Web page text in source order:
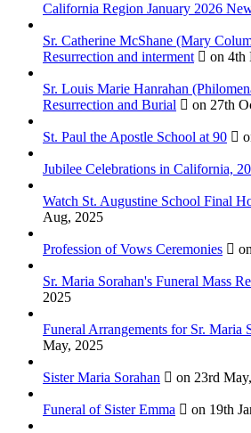
California Region January 2026
Sr. Catherine McShane (Mary
Resurrection and interment
on 4th
Sr. Louis Marie Hanrahan
Resurrection and Burial
on 27th
St. Paul the Apostle School at 90
Jubilee Celebrations in California,
Watch St. Augustine School Final
Aug, 2025
Profession of Vows Ceremonies
Sr. Maria Sorahan's Funeral Mass
2025
Funeral Arrangements for Sr. Maria
May, 2025
Sister Maria Sorahan on 23rd
Funeral of Sister Emma on 19th